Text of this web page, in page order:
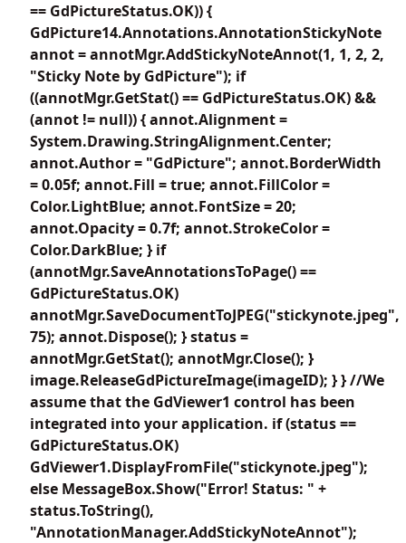
== GdPictureStatus.OK)) {
GdPicture14.Annotations.AnnotationStickyNote
annot = annotMgr.AddStickyNoteAnnot(1, 1, 2, 2,
"Sticky Note by GdPicture"); if
((annotMgr.GetStat() == GdPictureStatus.OK) &&
(annot != null)) { annot.Alignment =
System.Drawing.StringAlignment.Center;
annot.Author = "GdPicture"; annot.BorderWidth
= 0.05f; annot.Fill = true; annot.FillColor =
Color.LightBlue; annot.FontSize = 20;
annot.Opacity = 0.7f; annot.StrokeColor =
Color.DarkBlue; } if
(annotMgr.SaveAnnotationsToPage() ==
GdPictureStatus.OK)
annotMgr.SaveDocumentToJPEG("stickynote.jpeg",
75); annot.Dispose(); } status =
annotMgr.GetStat(); annotMgr.Close(); }
image.ReleaseGdPictureImage(imageID); } } //We
assume that the GdViewer1 control has been
integrated into your application. if (status ==
GdPictureStatus.OK)
GdViewer1.DisplayFromFile("stickynote.jpeg");
else MessageBox.Show("Error! Status: " +
status.ToString(),
"AnnotationManager.AddStickyNoteAnnot");